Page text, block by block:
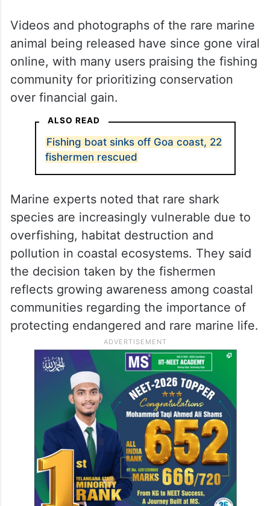
Videos and photographs of the rare marine
animal being released have since gone viral
online, with many users praising the fishing
community for prioritizing conservation
over financial gain.
ALSO READ
Fishing boat sinks off Goa coast, 22
fishermen rescued
Marine experts noted that rare shark
species are increasingly vulnerable due to
overfishing, habitat destruction and
pollution in coastal ecosystems. They said
the decision taken by the fishermen
reflects growing awareness among coastal
communities regarding the importance of
protecting endangered and rare marine life.